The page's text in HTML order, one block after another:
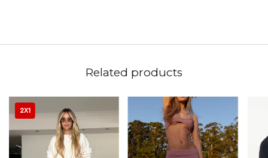
Related products
2X1